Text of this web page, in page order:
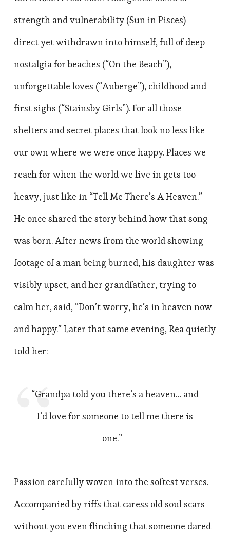
strength and vulnerability (Sun in Pisces) –
direct yet withdrawn into himself, full of deep
nostalgia for beaches (“On the Beach”),
unforgettable loves (“Auberge”), childhood and
first sighs (“Stainsby Girls”). For all those
shelters and secret places that look no less like
our own where we were once happy. Places we
reach for when the world we live in gets too
heavy, just like in “Tell Me There’s A Heaven.”
He once shared the story behind how that song
was born. After news from the world showing
footage of a man being burned, his daughter was
visibly upset, and her grandfather, trying to
calm her, said, “Don’t worry, he’s in heaven now
and happy.” Later that same evening, Rea quietly
told her:
“Grandpa told you there’s a heaven… and
I’d love for someone to tell me there is
one.”
Passion carefully woven into the softest verses.
Accompanied by riffs that caress old soul scars
without you even flinching that someone dared